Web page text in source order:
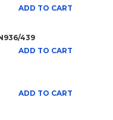
ADD TO CART
439
ADD TO CART
ADD TO CART